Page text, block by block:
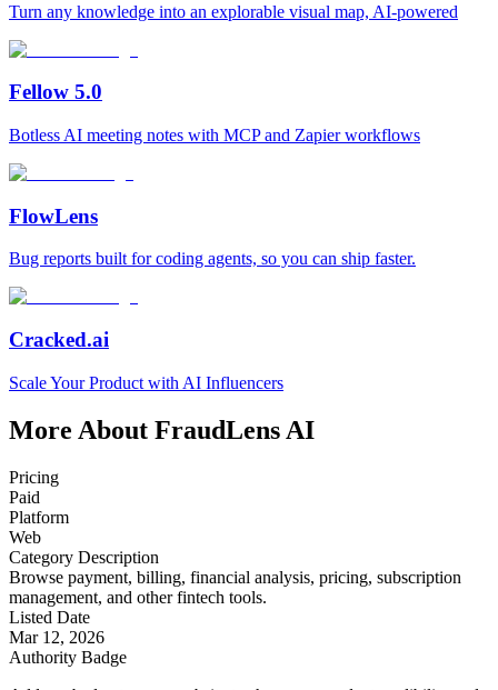
Turn any knowledge into an explorable visual map, AI-powered
Fellow 5.0
Botless AI meeting notes with MCP and Zapier workflows
FlowLens
Bug reports built for coding agents, so you can ship faster.
Cracked.ai
Scale Your Product with AI Influencers
More About FraudLens AI
Pricing
Paid
Platform
Web
Category Description
Browse payment, billing, financial analysis, pricing, subscription
management, and other fintech tools.
Listed Date
Mar 12, 2026
Authority Badge